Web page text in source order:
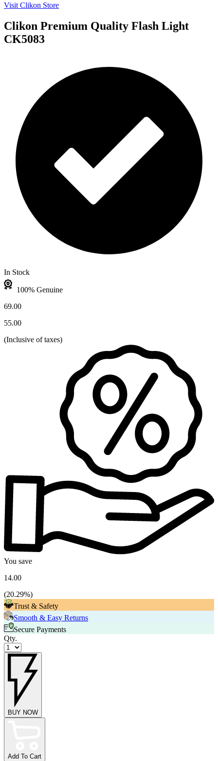
Visit Clikon Store
Clikon Premium Quality Flash Light
CK5083
In Stock
100% Genuine
69.00
55.00
(Inclusive of taxes)
You save
14.00
(20.29%)
Trust & Safety
Smooth & Easy Returns
Secure Payments
Qty.
BUY NOW
Add To Cart